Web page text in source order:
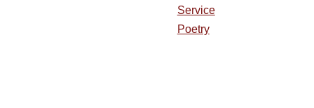
Service
Poetry